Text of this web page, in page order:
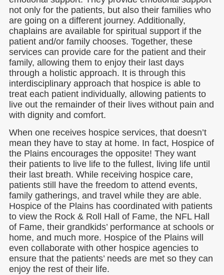
not only for the patients, but also their families who
are going on a different journey. Additionally,
chaplains are available for spiritual support if the
patient and/or family chooses. Together, these
services can provide care for the patient and their
family, allowing them to enjoy their last days
through a holistic approach. It is through this
interdisciplinary approach that hospice is able to
treat each patient individually, allowing patients to
live out the remainder of their lives without pain and
with dignity and comfort.
When one receives hospice services, that doesn’t
mean they have to stay at home. In fact, Hospice of
the Plains encourages the opposite! They want
their patients to live life to the fullest, living life until
their last breath. While receiving hospice care,
patients still have the freedom to attend events,
family gatherings, and travel while they are able.
Hospice of the Plains has coordinated with patients
to view the Rock & Roll Hall of Fame, the NFL Hall
of Fame, their grandkids’ performance at schools or
home, and much more. Hospice of the Plains will
even collaborate with other hospice agencies to
ensure that the patients’ needs are met so they can
enjoy the rest of their life.